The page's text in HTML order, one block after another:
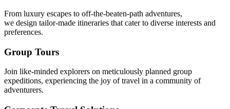
From luxury escapes to off-the-beaten-path adventures,
we design tailor-made itineraries that cater to diverse interests and
preferences.
Group Tours
Join like-minded explorers on meticulously planned group
expeditions, experiencing the joy of travel in a community of
adventurers.